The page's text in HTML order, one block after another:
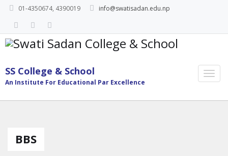
01-4350674, 4390019 info@swatisadan.edu.np
SS College & School
An Institute For Educational Par Excellence
BBS